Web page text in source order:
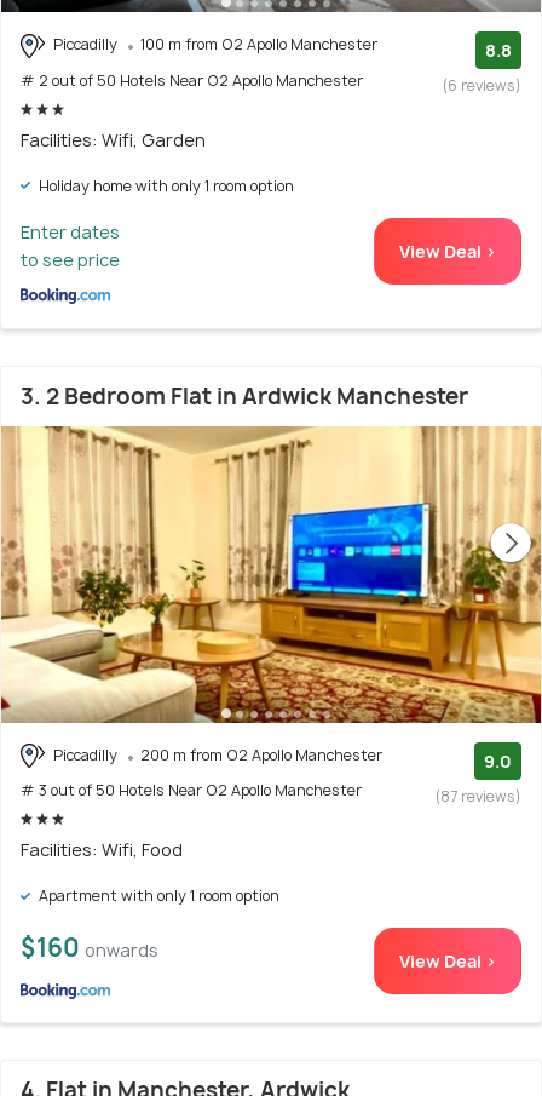
Piccadilly
100 m from O2 Apollo Manchester
# 2 out of 50 Hotels Near O2 Apollo Manchester
8.8
(6 reviews)
Facilities: Wifi, Garden
Holiday home with only 1 room option
Enter dates
to see price
View Deal >
3. 2 Bedroom Flat in Ardwick Manchester
Piccadilly
200 m from O2 Apollo Manchester
# 3 out of 50 Hotels Near O2 Apollo Manchester
9.0
(87 reviews)
Facilities: Wifi, Food
Apartment with only 1 room option
$160 onwards View Deal >